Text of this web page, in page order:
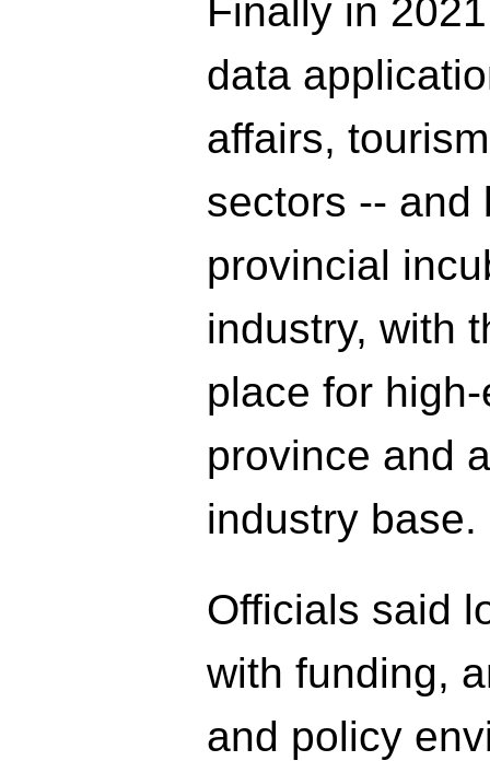
Finally in
data
affairs,
sectors -- and
provincial
industry, with
place for
province and
industry base.
Officials said
with funding,
and policy